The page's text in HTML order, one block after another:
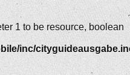
1 to be resource, boolean
inc/